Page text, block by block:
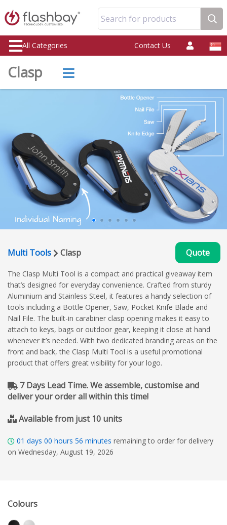
Search for products
All Categories Contact Us
Clasp
Multi Tools Clasp Quote
The Clasp Multi Tool is a compact and practical giveaway item
that’s designed for everyday convenience. Crafted from sturdy
Aluminium and Stainless Steel, it features a handy selection of
tools including a Bottle Opener, Saw, Pocket Knife Blade and
Nail File. The built-in carabiner clasp opening makes it easy to
attach to keys, bags or outdoor gear, keeping it close at hand
whenever it’s needed. With two dedicated branding areas on the
front and back, the Clasp Multi Tool is a useful promotional
product that offers great visibility for your logo.
7 Days Lead Time. We assemble, customise and
deliver your order all within this time!
Available from just 10 units
01 days 00 hours 56 minutes remaining to order for delivery
on Wednesday, August 19, 2026
Colours